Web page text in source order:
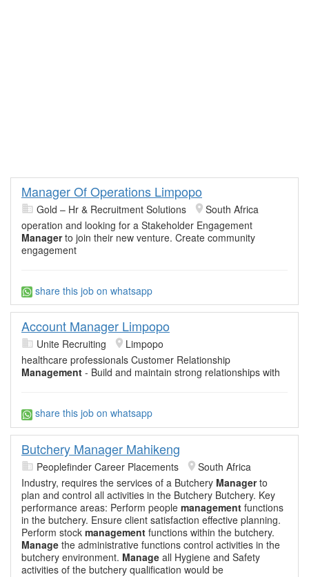
Manager Of Operations Limpopo
Gold – Hr & Recruitment Solutions
South Africa
operation and looking for a Stakeholder Engagement
Managerto join their new venture. Create community
engagement
share this job on whatsapp
Account Manager Limpopo
Unite Recruiting
Limpopo
healthcare professionals Customer Relationship
Management - Build and maintain strong relationships with
share this job on whatsapp
Butchery Manager Mahikeng
Peoplefinder Career Placements
South Africa
Industry, requires the services of a Butchery Managerto
plan and control all activities in the Butchery Butchery. Key
performance areas: Perform people management functions
in the butchery. Ensure client satisfaction effective planning.
Perform stock management functions within the butchery.
Manage the administrative functions control activities in the
butchery environment. Manage all Hygiene and Safety
activities of the butchery qualification would be